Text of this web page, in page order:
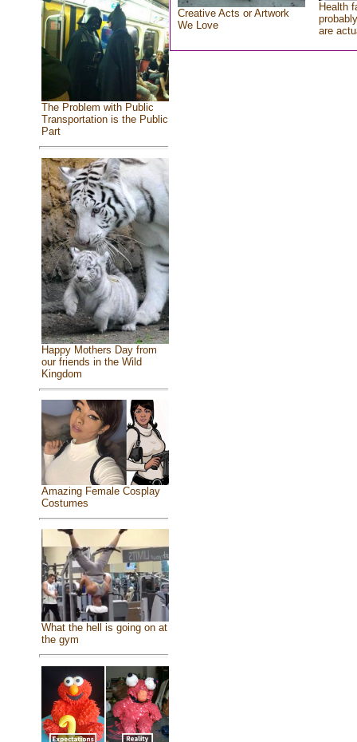
The Problem with Public
Transportation is the Public
Part
Happy Mothers Day from
our friends in the Wild
Kingdom
Amazing Female Cosplay
Costumes
What the hell is going on at
the gym
Creative Acts or Artwork
We Love
Health
are